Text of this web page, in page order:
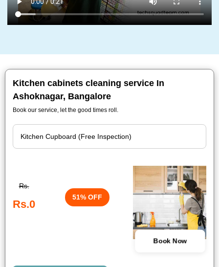
Kitchen cabinets cleaning service In
Ashoknagar, Bangalore
Book our service, let the good times roll.
Rs.
Rs.0
51% OFF
Book Now